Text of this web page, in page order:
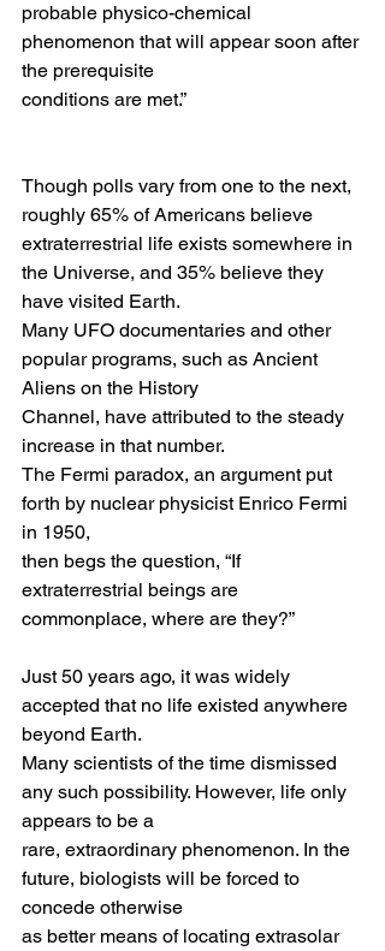
probable physico-chemical
phenomenon that will appear soon after
the prerequisite
conditions are met.”
Though polls vary from one to the next,
roughly 65% of Americans believe
extraterrestrial life exists somewhere in
the Universe, and 35% believe they
have visited Earth.
Many UFO documentaries and other
popular programs, such as Ancient
Aliens on the History
Channel, have attributed to the steady
increase in that number.
The Fermi paradox, an argument put
forth by nuclear physicist Enrico Fermi
in 1950,
then begs the question, “If
extraterrestrial beings are
commonplace, where are they?”
Just 50 years ago, it was widely
accepted that no life existed anywhere
beyond Earth.
Many scientists of the time dismissed
any such possibility. However, life only
appears to be a
rare, extraordinary phenomenon. In the
future, biologists will be forced to
concede otherwise
as better means of locating extrasolar